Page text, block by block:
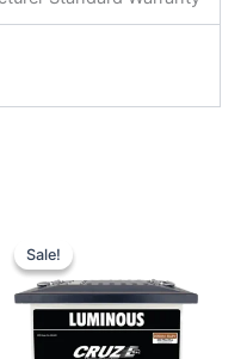
Sale!
Sale!
₹76,000.00.